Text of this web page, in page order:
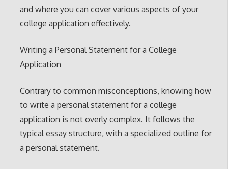
and where you can cover various aspects of your
college application effectively.
Writing a Personal Statement for a College
Application
Contrary to common misconceptions, knowing how
to write a personal statement for a college
application is not overly complex. It follows the
typical essay structure, with a specialized outline for
a personal statement.